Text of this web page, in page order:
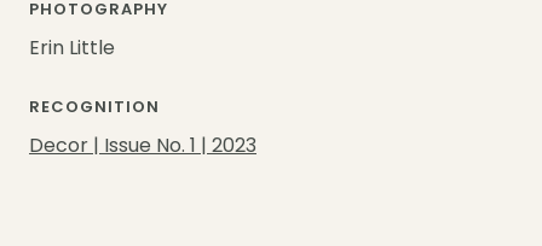
PHOTOGRAPHY
Erin Little
RECOGNITION
Decor | Issue No. 1 | 2023